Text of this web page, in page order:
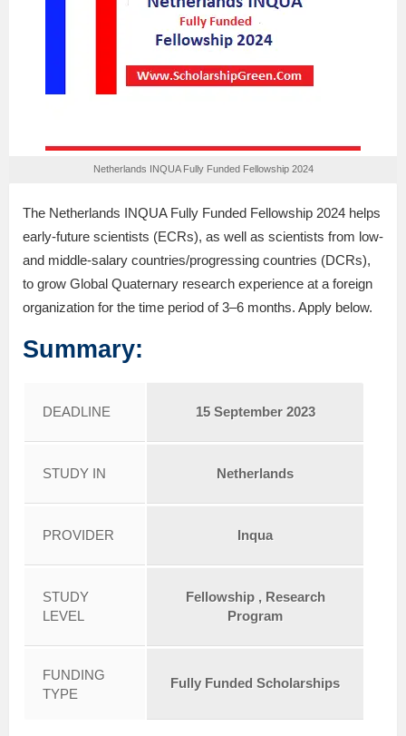
Netherlands INQUA Fully Funded Fellowship 2024
The Netherlands INQUA Fully Funded Fellowship 2024 helps
early-future scientists (ECRs), as well as scientists from low-
and middle-salary countries/progressing countries (DCRs),
to grow Global Quaternary research experience at a foreign
organization for the time period of 3–6 months. Apply below.
Summary:
DEADLINE 15 September 2023
STUDY IN Netherlands
PROVIDER Inqua
STUDY
LEVEL
Fellowship , Research
Program
FUNDING
TYPE
Fully Funded Scholarships